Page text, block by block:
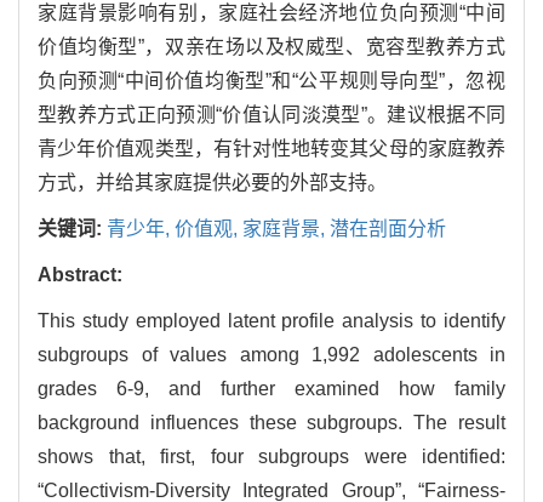
家庭背景影响有别，家庭社会经济地位负向预测“中间
价值均衡型”，双亲在场以及权威型、宽容型教养方式
负向预测“中间价值均衡型”和“公平规则导向型”，忽视
型教养方式正向预测“价值认同淡漠型”。建议根据不同
青少年价值观类型，有针对性地转变其父母的家庭教养
方式，并给其家庭提供必要的外部支持。
关键词: 青少年, 价值观, 家庭背景, 潜在剖面分析
Abstract:
This study employed latent profile analysis to identify
subgroups of values among 1,992 adolescents in
grades 6-9, and further examined how family
background influences these subgroups. The result
shows that, first, four subgroups were identified:
“Collectivism-Diversity Integrated Group”, “Fairness-